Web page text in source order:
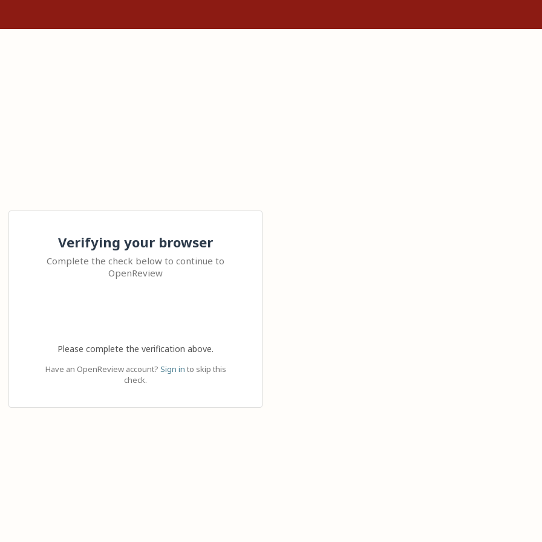
Verifying your browser
Complete the check below to continue to
OpenReview
Please complete the verification above.
Have an OpenReview account? Sign in to skip this
check.